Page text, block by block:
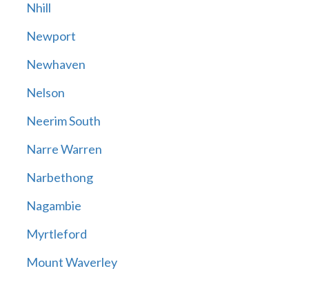
Nhill
Newport
Newhaven
Nelson
Neerim South
Narre Warren
Narbethong
Nagambie
Myrtleford
Mount Waverley